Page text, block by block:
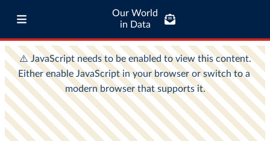
Our World
in Data